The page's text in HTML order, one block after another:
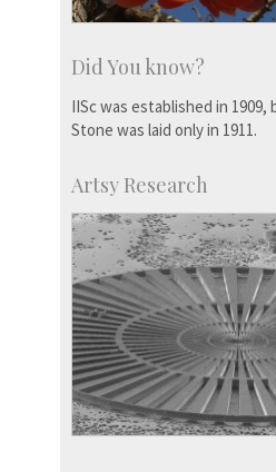
Did You know?
IISc was established in
Stone was laid only in 1911.
Artsy Research